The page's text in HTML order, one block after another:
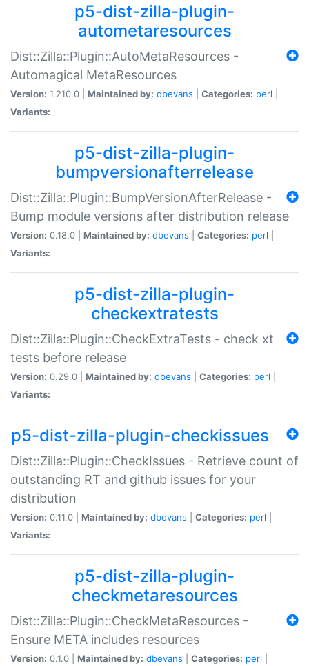
p5-dist-zilla-plugin-
autometaresources
Dist::Zilla::Plugin::AutoMetaResources -
Automagical MetaResources
Version: 1.210.0 | Maintained by: dbevans Categories: perl
Variants:
p5-dist-zilla-plugin-
bumpversionafterrelease
Dist::Zilla::Plugin::BumpVersionAfterRelease -
Bump module versions after distribution release
Version: 0.18.0 | Maintained by: dbevans Categories: perl
Variants:
p5-dist-zilla-plugin-
checkextratests
Dist::Zilla::Plugin::CheckExtraTests - check xt
tests before release
Version: 0.29.0 | Maintained by: dbevans Categories: perl
Variants:
p5-dist-zilla-plugin-checkissues
Dist::Zilla::Plugin::CheckIssues - Retrieve count of
outstanding RT and github issues for your
distribution
Version: 0.11.0 | Maintained by: dbevans Categories: perl
Variants:
p5-dist-zilla-plugin-
checkmetaresources
Dist::Zilla::Plugin::CheckMetaResources -
Ensure META includes resources
Version: 0.1.0 | Maintained by: dbevans Categories: perl